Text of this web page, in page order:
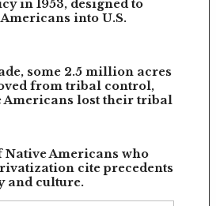
in 1953, designed to
into U.S.
some 2.5 million acres
from tribal control,
Americans lost their tribal
Americans who
cite precedents
and culture.